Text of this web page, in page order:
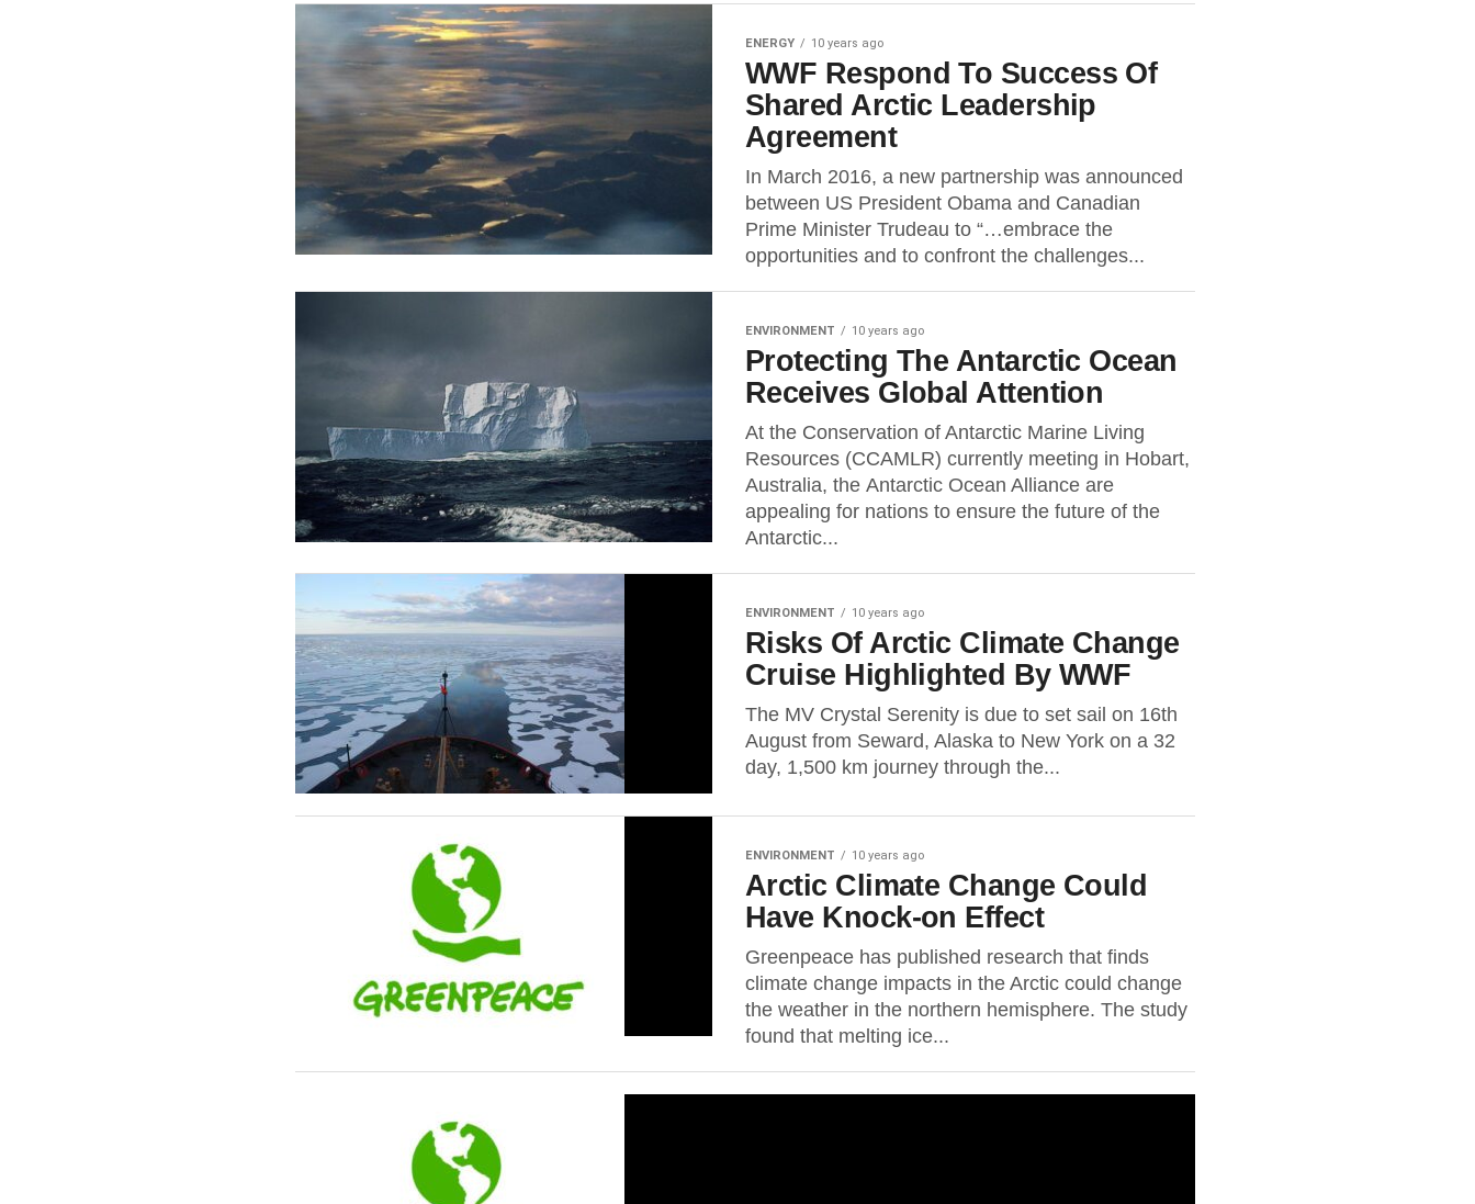
ENERGY 10 years ago
WWF Respond To Success Of
Shared Arctic Leadership
Agreement
In March 2016, a new partnership was announced
between US President Obama and Canadian
Prime Minister Trudeau to “…embrace the
opportunities and to confront the challenges...
ENVIRONMENT 10 years ago
Protecting The Antarctic Ocean
Receives Global Attention
At the Conservation of Antarctic Marine Living
Resources (CCAMLR) currently meeting in Hobart,
Australia, the Antarctic Ocean Alliance are
appealing for nations to ensure the future of the
Antarctic...
ENVIRONMENT 10 years ago
Risks Of Arctic Climate Change
Cruise Highlighted By WWF
The MV Crystal Serenity is due to set sail on 16th
August from Seward, Alaska to New York on a 32
day, 1,500 km journey through the...
ENVIRONMENT 10 years ago
Arctic Climate Change Could
Have Knock-on Effect
Greenpeace has published research that finds
climate change impacts in the Arctic could change
the weather in the northern hemisphere. The study
found that melting ice...